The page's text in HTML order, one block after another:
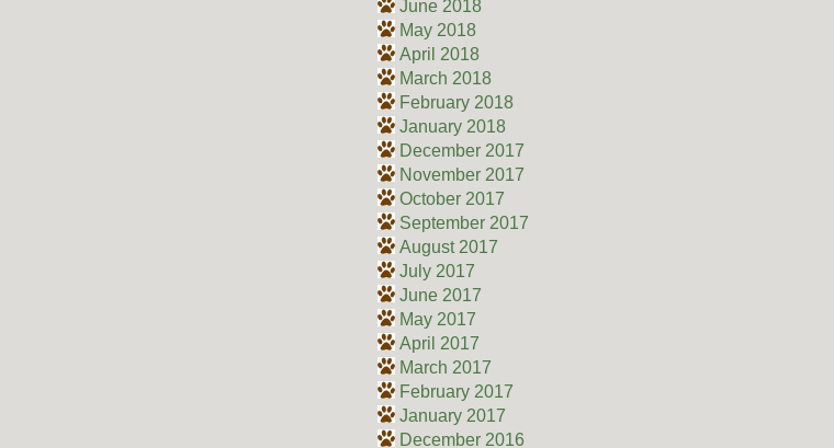
June 2018
May 2018
April 2018
March 2018
February 2018
January 2018
December 2017
November 2017
October 2017
September 2017
August 2017
July 2017
June 2017
May 2017
April 2017
March 2017
February 2017
January 2017
December 2016